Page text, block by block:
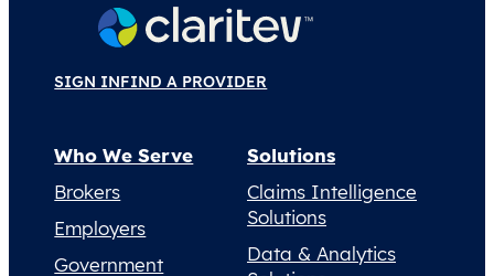
SIGN INFIND A PROVIDER
Who We Serve
Brokers
Employers
Government
Solutions
Claims Intelligence
Solutions
Data & Analytics